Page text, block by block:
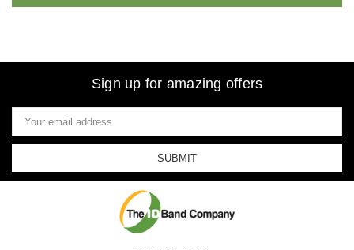
Sign up for amazing offers
Email
Address